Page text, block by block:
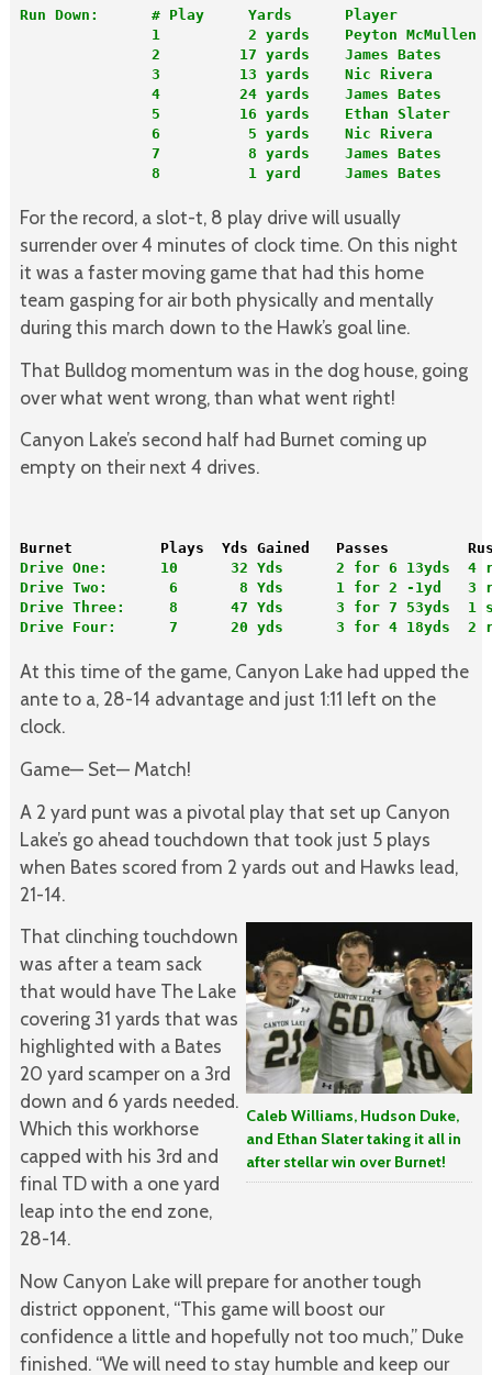
Run Down:      # Play     Yards      Player
1          2 yards    Peyton McMullen
2         17 yards    James Bates
3         13 yards    Nic Rivera
4         24 yards    James Bates
5         16 yards    Ethan Slater
6          5 yards    Nic Rivera
7          8 yards    James Bates
8          1 yard     James Bates
For the record, a slot-t, 8 play drive will usually
surrender over 4 minutes of clock time. On this night
it was a faster moving game that had this home
team gasping for air both physically and mentally
during this march down to the Hawk’s goal line.
That Bulldog momentum was in the dog house, going
over what went wrong, than what went right!
Canyon Lake’s second half had Burnet coming up
empty on their next 4 drives.
Burnet          Plays  Yds Gained   Passes
Drive One:      10      32 Yds      2 for 6 13yds  4
Drive Two:       6       8 Yds      1 for 2 -1yd   3
Drive Three:     8      47 Yds      3 for 7 53yds  1
Drive Four:      7      20 yds      3 for 4 18yds  2
At this time of the game, Canyon Lake had upped the
ante to a, 28-14 advantage and just 1:11 left on the
clock.
Game— Set— Match!
A 2 yard punt was a pivotal play that set up Canyon
Lake’s go ahead touchdown that took just 5 plays
when Bates scored from 2 yards out and Hawks lead,
21-14.
Caleb Williams, Hudson Duke,
and Ethan Slater taking it all in
after stellar win over Burnet!
That clinching touchdown
was after a team sack
that would have The Lake
covering 31 yards that was
highlighted with a Bates
20 yard scamper on a 3rd
down and 6 yards needed.
Which this workhorse
capped with his 3rd and
final TD with a one yard
leap into the end zone,
28-14.
Now Canyon Lake will prepare for another tough
district opponent, “This game will boost our
confidence a little and hopefully not too much,” Duke
finished. “We will need to stay humble and keep our